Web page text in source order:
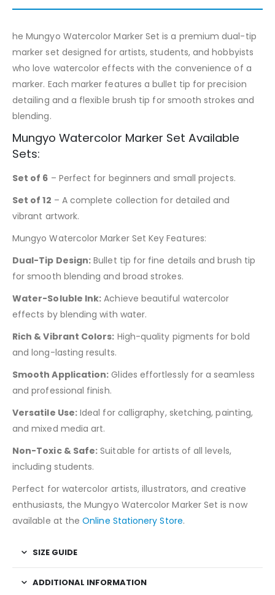
he Mungyo Watercolor Marker Set is a premium dual-tip
marker set designed for artists, students, and hobbyists
who love watercolor effects with the convenience of a
marker. Each marker features a bullet tip for precision
detailing and a flexible brush tip for smooth strokes and
blending.
Mungyo Watercolor Marker Set Available
Sets:
Set of 6 – Perfect for beginners and small projects.
Set of 12 – A complete collection for detailed and
vibrant artwork.
Mungyo Watercolor Marker Set Key Features:
Dual-Tip Design: Bullet tip for fine details and brush tip
for smooth blending and broad strokes.
Water-Soluble Ink: Achieve beautiful watercolor
effects by blending with water.
Rich & Vibrant Colors: High-quality pigments for bold
and long-lasting results.
Smooth Application: Glides effortlessly for a seamless
and professional finish.
Versatile Use:Ideal for calligraphy, sketching, painting,
and mixed media art.
Non-Toxic & Safe: Suitable for artists of all levels,
including students.
Perfect for watercolor artists, illustrators, and creative
enthusiasts, the Mungyo Watercolor Marker Set is now
available at theOnline Stationery Store.
SIZE GUIDE
ADDITIONAL INFORMATION